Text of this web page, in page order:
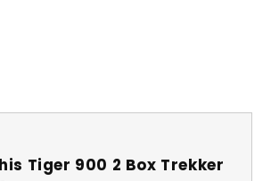
Tiger 900 2 Box Trekker